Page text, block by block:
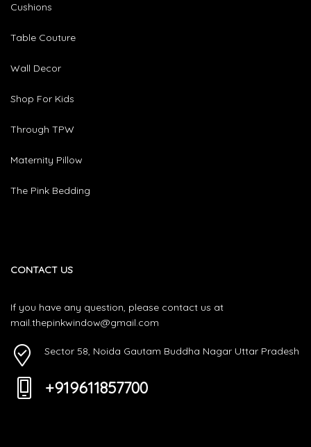
Cushions
Table Couture
Wall Decor
Shop For Kids
Through TPW
Maternity Pillow
The Pink Bedding
CONTACT US
If you have any question, please contact us at
mail.thepinkwindow@gmail.com
Sector 58, Noida Gautam Buddha Nagar Uttar Pradesh
+919611857700